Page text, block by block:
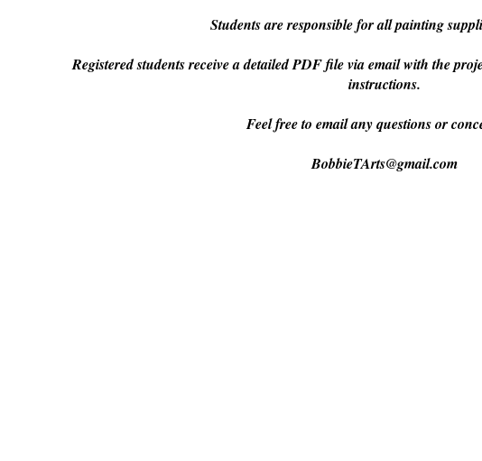
Students are responsible for all painting
Registered students receive a detailed PDF file via email with the
instructions.
Feel free to email any questions or
BobbieTArts@gmail.com